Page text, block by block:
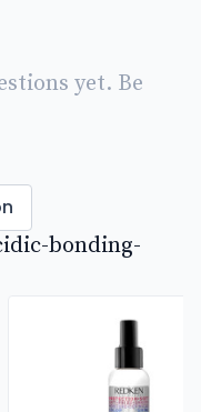
yet. Be
bonding-